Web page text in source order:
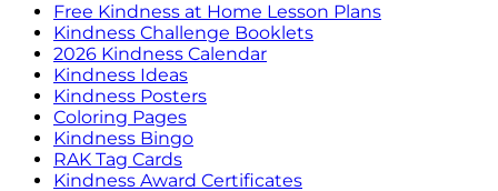
Free Kindness at Home Lesson Plans
Kindness Challenge Booklets
2026 Kindness Calendar
Kindness Ideas
Kindness Posters
Coloring Pages
Kindness Bingo
RAK Tag Cards
Kindness Award Certificates